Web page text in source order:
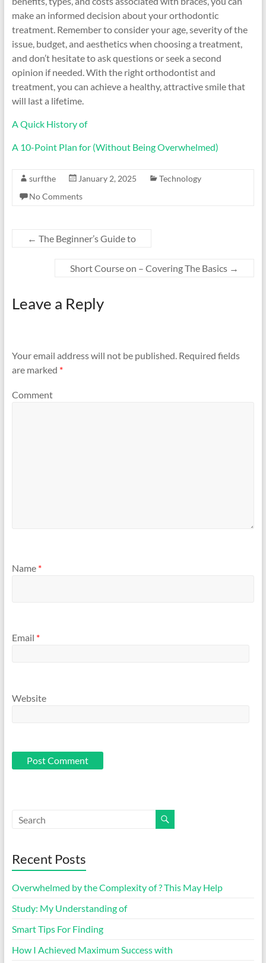
make an informed decision about your orthodontic
treatment. Remember to consider your age, severity of the
issue, budget, and aesthetics when choosing a treatment,
and don’t hesitate to ask questions or seek a second
opinion if needed. With the right orthodontist and
treatment, you can achieve a healthy, attractive smile that
will last a lifetime.
A Quick History of
A 10-Point Plan for (Without Being Overwhelmed)
surfthe January 2, 2025
Technology
No Comments
← The Beginner’s Guide to
Short Course on – Covering The Basics →
Leave a Reply
Your email address will not be published.Required fields
are marked *
Comment
Name *
Email *
Website
Recent Posts
Overwhelmed by the Complexity of ? This May Help
Study: My Understanding of
Smart Tips For Finding
How I Achieved Maximum Success with